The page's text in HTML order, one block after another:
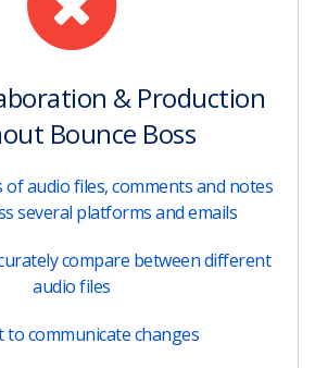
& Production
Bounce Boss
audio files, comments and notes
several platforms and emails
compare between different
audio files
to communicate changes